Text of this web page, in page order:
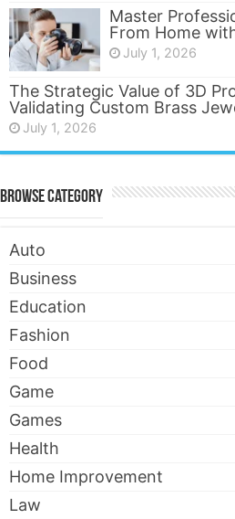
Master
From Home
July 1, 2026
The Strategic Value of 3D
Validating Custom Brass
July 1, 2026
Browse Category
Auto
Business
Education
Fashion
Food
Game
Games
Health
Home Improvement
Law